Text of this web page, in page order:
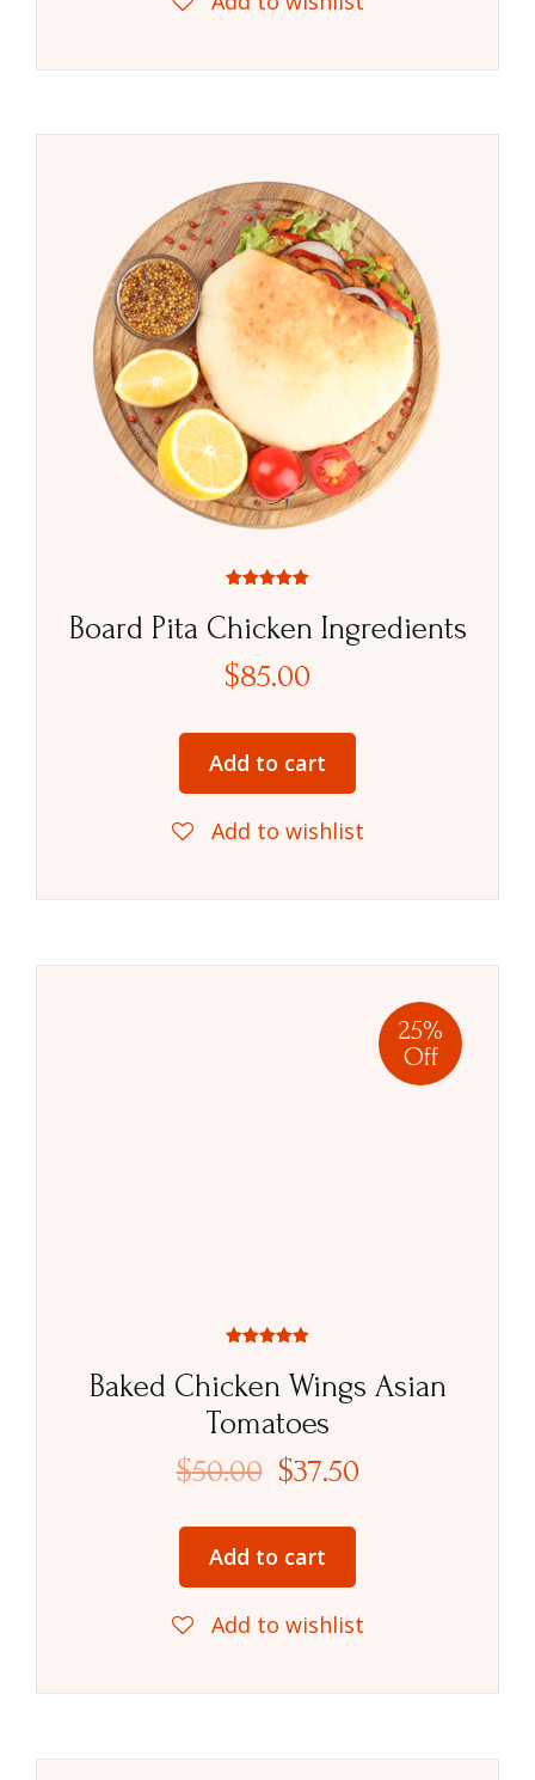
Board Pita Chicken Ingredients
5.00
out of 5
$85.00
Add to cart
Add to wishlist
25%
Off
Baked Chicken Wings Asian
Tomatoes
out of 5
$50.00 $37.50
Add to cart
Add to wishlist